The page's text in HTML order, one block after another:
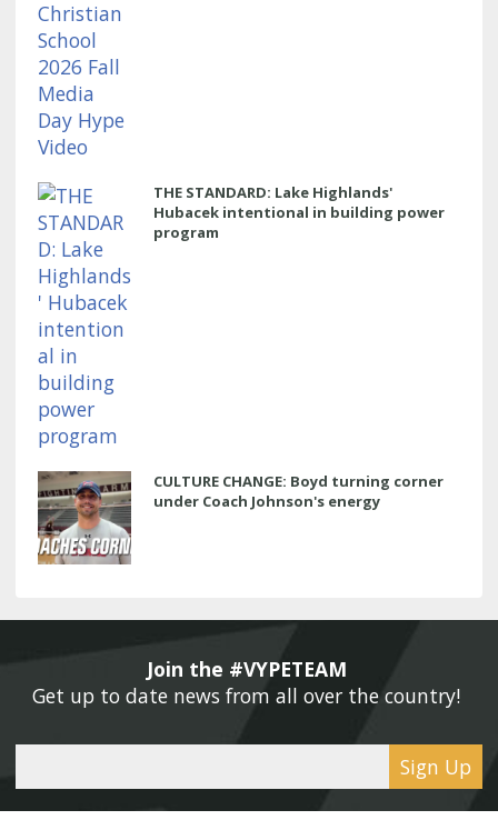
THE STANDARD: Lake Highlands'
Hubacek intentional in building power
program
CULTURE CHANGE: Boyd turning corner
under Coach Johnson's energy
Join the #VYPETEAM
Get up to date news from all over the country!
Sign Up